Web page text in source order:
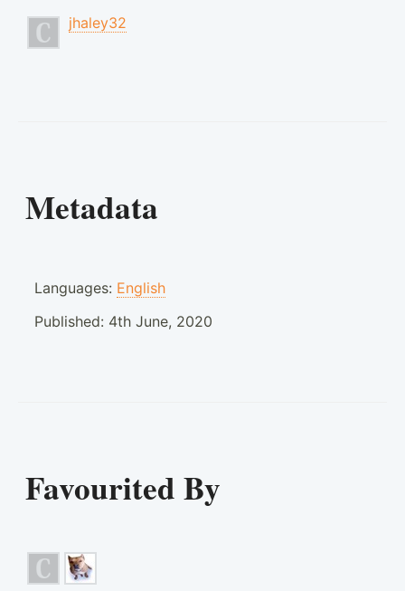
jhaley32
Metadata
Languages: English
Published: 4th June, 2020
Favourited By